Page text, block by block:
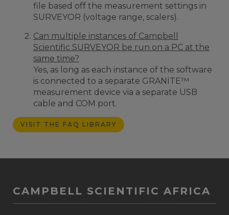
file based off the measurement settings in
SURVEYOR (voltage range, scalers).
Can multiple instances of Campbell
Scientific SURVEYOR be run on a PC at the
same time?
Yes, as long as each instance of the software
is connected to a separate GRANITE™
measurement device via a separate USB
cable and COM port.
VISIT THE FAQ LIBRARY
CAMPBELL SCIENTIFIC AFRICA